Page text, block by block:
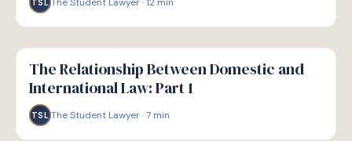
G
GUIDE
The Relationship Between Domestic and
International Law: Part 1
TSL The Student Lawyer·7 min